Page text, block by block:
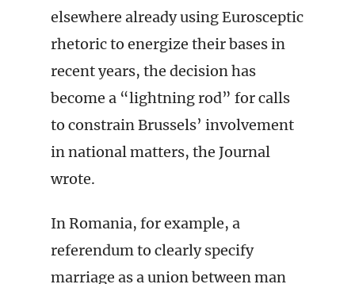
elsewhere already using Eurosceptic
rhetoric to energize their bases in
recent years, the decision has
become a “lightning rod” for calls
to constrain Brussels’ involvement
in national matters, the Journal
wrote.
In Romania, for example, a
referendum to clearly specify
marriage as a union between man